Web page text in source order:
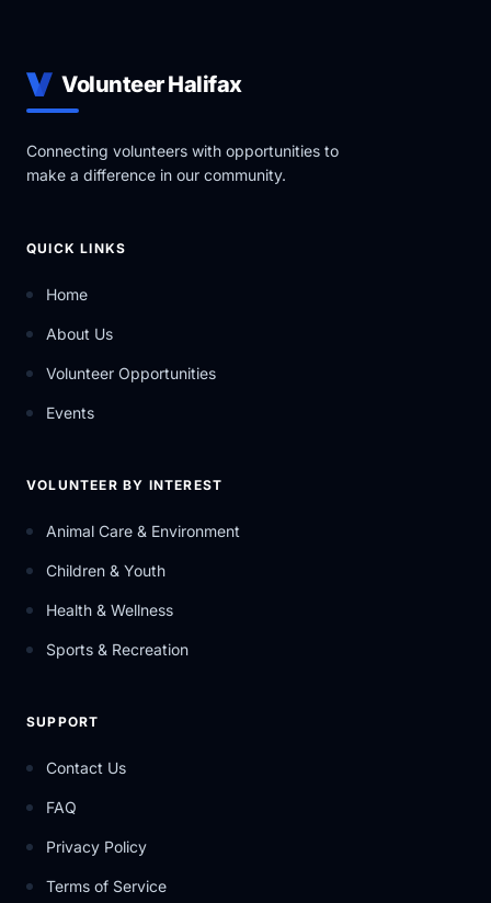
Volunteer Halifax
Connecting volunteers with opportunities to
make a difference in our community.
QUICK LINKS
Home
About Us
Volunteer Opportunities
Events
VOLUNTEER BY INTEREST
Animal Care & Environment
Children & Youth
Health & Wellness
Sports & Recreation
SUPPORT
Contact Us
FAQ
Privacy Policy
Terms of Service